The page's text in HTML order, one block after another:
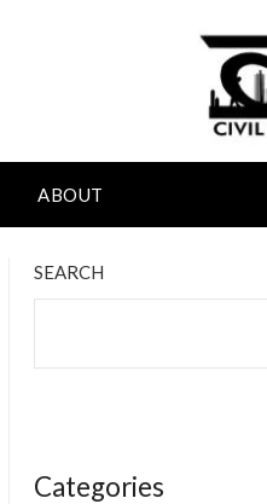
ABOUT
SEARCH
Categories